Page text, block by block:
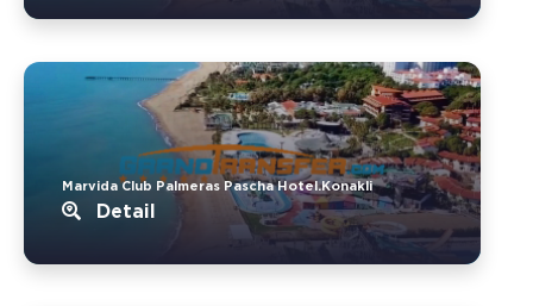
Marvida Club Palmeras Pascha Hotel.Konakli
Detail